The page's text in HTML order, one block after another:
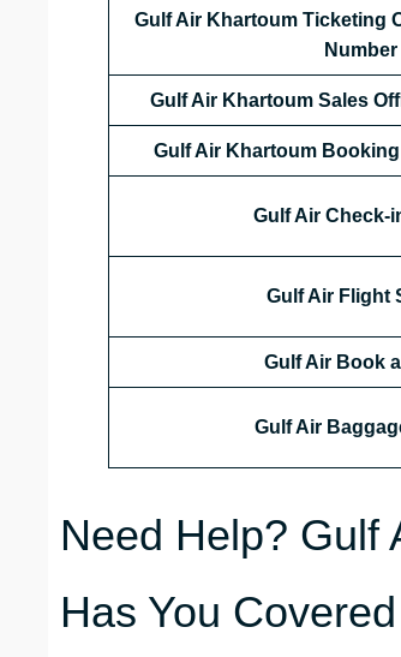
Gulf Air Khartoum Ticketing
Number
Gulf Air Khartoum Sales
Gulf Air Khartoum Booking
Gulf Air Check-
Gulf Air Flight
Gulf Air Book
Gulf Air
Need Help? Gulf
Has You Covered